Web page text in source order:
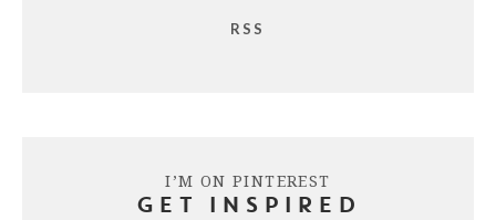
RSS
I’M ON PINTEREST
GET INSPIRED